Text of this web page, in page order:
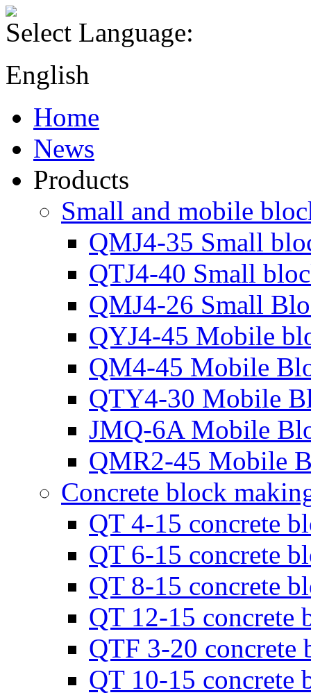
Select Language:
English
Home
News
Products
Small and mobile
QMJ4-35 Small
QTJ4-40 Small
QMJ4-26 Small
QYJ4-45 Mobile
QM4-45 Mobile
QTY4-30 Mobile
JMQ-6A Mobile
QMR2-45 Mobile
Concrete block
QT 4-15 concrete
QT 6-15 concrete
QT 8-15 concrete
QT 12-15 concrete
QTF 3-20 concrete
QT 10-15 concrete